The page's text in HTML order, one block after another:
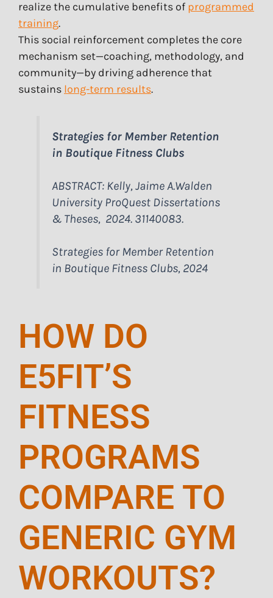
realize the cumulative benefits of programmed
training.
This social reinforcement completes the core
mechanism set—coaching, methodology, and
community—by driving adherence that
sustains long-term results.
Strategies for Member Retention
in Boutique Fitness Clubs
ABSTRACT: Kelly, Jaime A.Walden
University ProQuest Dissertations
& Theses, 2024. 31140083.
Strategies for Member Retention
in Boutique Fitness Clubs, 2024
HOW DO
E5FIT’S
FITNESS
PROGRAMS
COMPARE TO
GENERIC GYM
WORKOUTS?